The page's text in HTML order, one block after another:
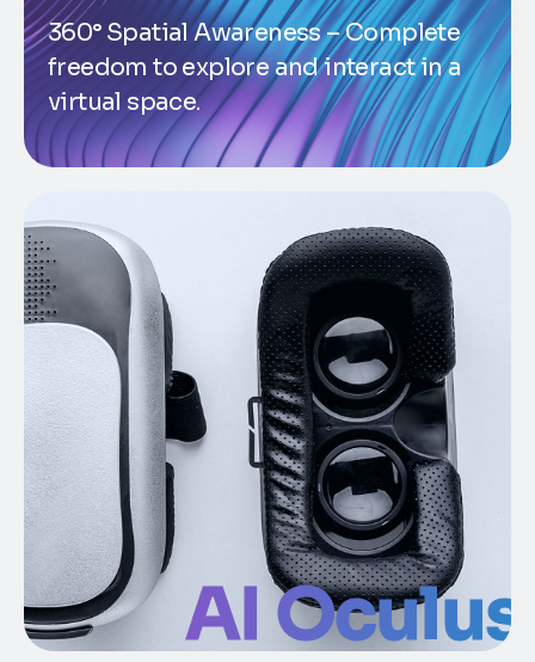
360° Spatial Awareness – Complete
freedom to explore and interact in a
virtual space.
AI Oculus